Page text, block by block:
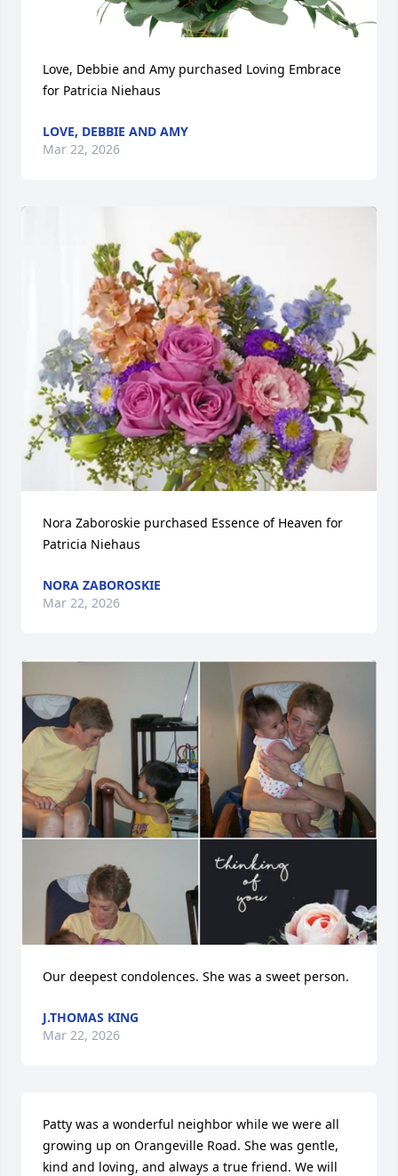
Love, Debbie and Amy purchased Loving Embrace
for Patricia Niehaus
LOVE, DEBBIE AND AMY
Mar 22, 2026
Nora Zaboroskie purchased Essence of Heaven for
Patricia Niehaus
NORA ZABOROSKIE
Mar 22, 2026
Our deepest condolences. She was a sweet person.
J.THOMAS KING
Mar 22, 2026
Patty was a wonderful neighbor while we were all
growing up on Orangeville Road. She was gentle,
kind and loving, and always a true friend. We will